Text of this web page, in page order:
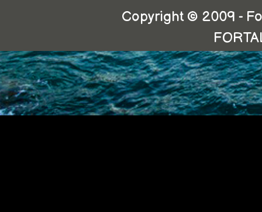
Copyright © 2009 -